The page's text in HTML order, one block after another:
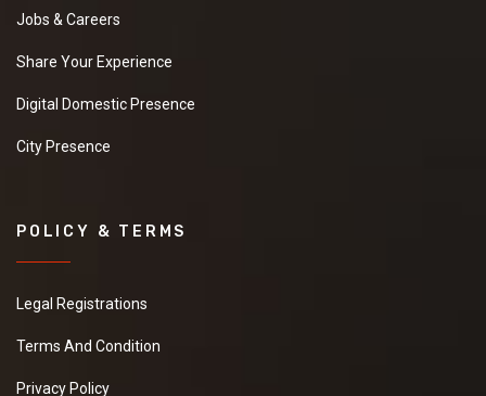
Jobs & Careers
Share Your Experience
Digital Domestic Presence
City Presence
POLICY & TERMS
Legal Registrations
Terms And Condition
Privacy Policy